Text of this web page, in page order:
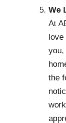
We
At
love
you,
the